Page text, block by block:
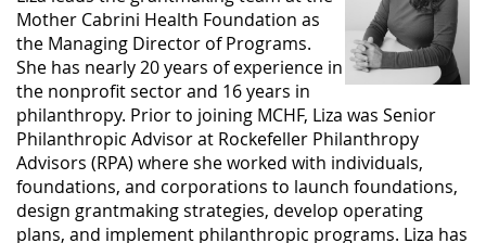
Mother Cabrini Health Foundation as
the Managing Director of Programs.
She has nearly 20 years of experience in
the nonprofit sector and 16 years in
philanthropy. Prior to joining MCHF, Liza was Senior
Philanthropic Advisor at Rockefeller Philanthropy
Advisors (RPA) where she worked with individuals,
foundations, and corporations to launch foundations,
design grantmaking strategies, develop operating
plans, and implement philanthropic programs. Liza has